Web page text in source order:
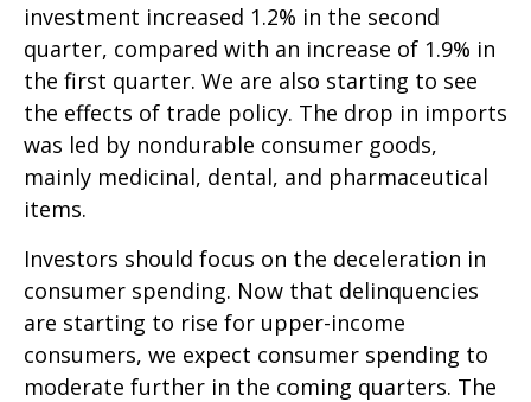
investment increased 1.2% in the second
quarter, compared with an increase of 1.9% in
the first quarter. We are also starting to see
the effects of trade policy. The drop in imports
was led by nondurable consumer goods,
mainly medicinal, dental, and pharmaceutical
items.
Investors should focus on the deceleration in
consumer spending. Now that delinquencies
are starting to rise for upper-income
consumers, we expect consumer spending to
moderate further in the coming quarters. The